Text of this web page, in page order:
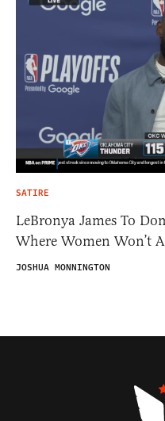
SATIRE
LeBronya James To
Where Women Won’t
JOSHUA MONNINGTON